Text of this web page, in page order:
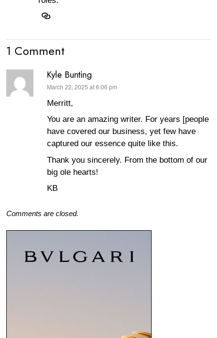
1 Comment
Kyle Bunting
says:
March 22, 2025 at 6:06 pm
Merritt,
You are an amazing writer. For years [people
have covered our business, yet few have
captured our essence quite like this.
Thank you sincerely. From the bottom of our
big ole hearts!
KB
Comments are closed.